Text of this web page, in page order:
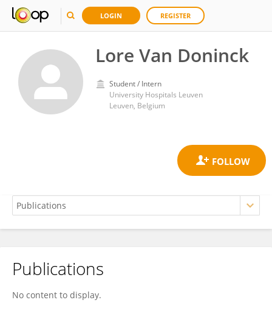
LOGIN REGISTER
Lore Van Doninck
Student / Intern
University Hospitals Leuven
Leuven, Belgium
Lore Van Doninck
Publications
No content to display.